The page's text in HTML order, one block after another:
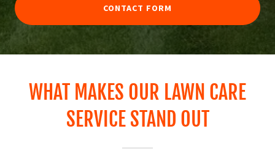
CONTACT FORM
WHAT MAKES OUR LAWN CARE
SERVICE STAND OUT